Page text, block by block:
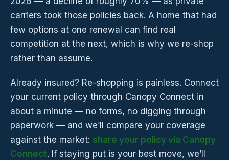
carriers took those policies back. A home that had
few options at one renewal can find real
competition at the next, which is why we re-shop
rather than assume.
Already insured? Re-shopping is painless. Connect
your current policy through Canopy Connect in
about a minute — no forms, no digging through
paperwork — and we’ll compare your coverage
against the market: share your policy via Canopy
Connect. If staying put is your best move, we’ll